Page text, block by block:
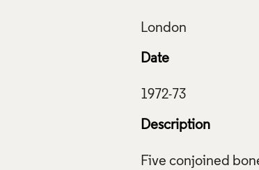
Date
Description
Five conjoined